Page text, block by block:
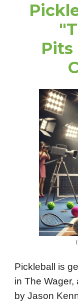
Pits
Pickleball is
in The Wager,
by Jason